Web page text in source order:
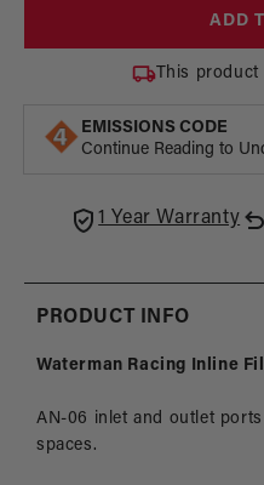
ADD
This product
EMISSIONS CODE
Continue Reading to
1 Year Warranty
PRODUCT INFO
Waterman Racing Inline
AN-06 inlet and outlet
spaces.